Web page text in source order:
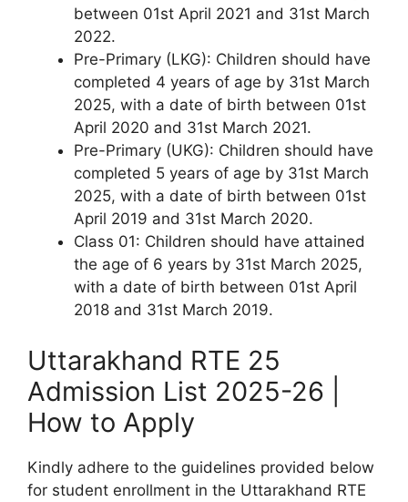
between 01st April 2021 and 31st March
2022.
Pre-Primary (LKG): Children should have
completed 4 years of age by 31st March
2025, with a date of birth between 01st
April 2020 and 31st March 2021.
Pre-Primary (UKG): Children should have
completed 5 years of age by 31st March
2025, with a date of birth between 01st
April 2019 and 31st March 2020.
Class 01: Children should have attained
the age of 6 years by 31st March 2025,
with a date of birth between 01st April
2018 and 31st March 2019.
Uttarakhand RTE 25
Admission List 2025-26 |
How to Apply
Kindly adhere to the guidelines provided below
for student enrollment in the Uttarakhand RTE